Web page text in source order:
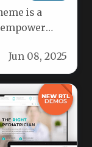
is a
Jun 08, 2025